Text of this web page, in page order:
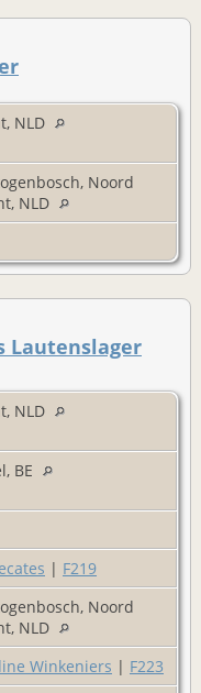
NLD
Noord
NLD
Lautenslager
NLD
BE
| F219
Noord
NLD
Winkeniers | F223